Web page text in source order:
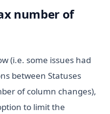
number of
(i.e. some issues had
between Statuses
of column changes),
to limit the